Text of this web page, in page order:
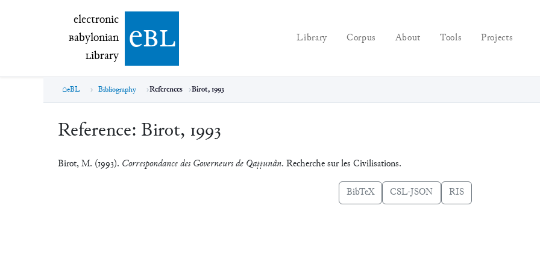
electronic Babylonian Library (eBL)
electronic
Babylonian
Library ebl Library Corpus About Tools Projects
eBL Bibliography References Birot, 1993
Reference: Birot, 1993
Birot, M. (1993). Correspondance des Governeurs de Qaṭṭunân. Recherche sur les Civilisations.
BibTeX CSL-JSON RIS